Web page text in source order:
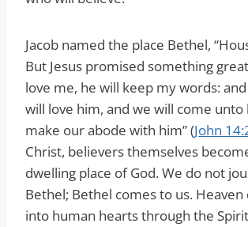
Jacob named the place Bethel,
But Jesus promised something
love me, he will keep my words:
will love him, and we will come unto
make our abode with him” (John
Christ, believers themselves
dwelling place of God. We do not
Bethel; Bethel comes to us. Heaven
into human hearts through the